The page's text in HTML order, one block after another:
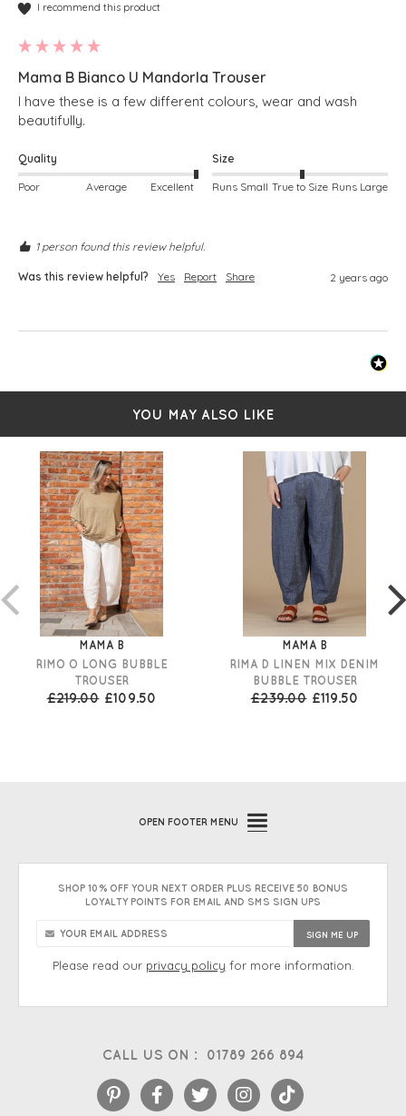
I recommend this product
Mama B Bianco U Mandorla Trouser
I have these is a few different colours, wear and wash
beautifully.
Quality
Poor Average Excellent
Size
Runs Small True to Size Runs Large
1 person found this review helpful.
Was this review helpful? Yes Report Share 2 years ago
YOU MAY ALSO LIKE
MAMA B
RIMO O LONG BUBBLE
TROUSER
£219.00 £109.50
MAMA B
RIMA D LINEN MIX DENIM
BUBBLE TROUSER
£239.00 £119.50
CALL US ON : 01789 266 894
OPEN FOOTER MENU
SHOP 10% OFF YOUR NEXT ORDER PLUS RECEIVE 50 BONUS
LOYALTY POINTS FOR EMAIL AND SMS SIGN UPS
Please read our privacy policy for more information.